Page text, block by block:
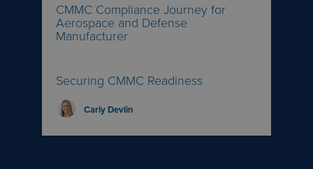
CMMC Compliance Journey for
Aerospace and Defense
Manufacturer
Securing CMMC Readiness
Carly Devlin